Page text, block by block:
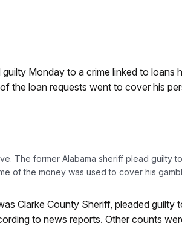
Monday to a crime linked to loans
the loan requests went to cover his
The former Alabama sheriff plead guilty
of the money was used to cover his
Clarke County Sheriff, pleaded guilty
to news reports. Other counts